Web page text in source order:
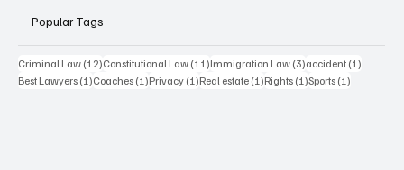
Popular Tags
Criminal Law (12)12 posts
Constitutional Law (11)11 posts
Immigration Law (3)3 posts
accident (1)
Best Lawyers (1)1 post
Coaches (1)1 post
Privacy (1)1 post
Real estate (1)1 post
Rights (1)1 post
Sports (1)